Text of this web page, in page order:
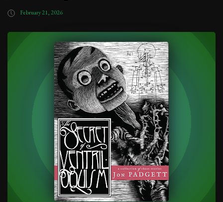
February 21, 2026